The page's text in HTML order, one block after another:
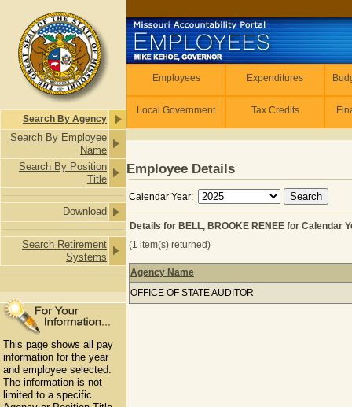
Search By Agency
Search By Employee
Name
Search By Position
Title
Download
Search Retirement
Systems
This page shows all pay
information for the year
and employee selected.
The information is not
limited to a specific
Employees Expenditures
Local Government Tax Credits
Employee Details
Calendar Year:
Details for BELL, BROOKE RENEE for Calendar
(1 item(s) returned)
Details for BELL, BROOKE RENEE
Agency Name
OFFICE OF STATE AUDITOR